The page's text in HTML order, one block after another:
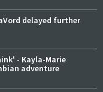
delayed further
- Kayla-Marie
adventure